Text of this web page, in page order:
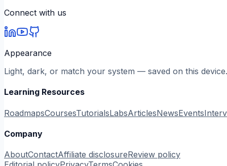
Connect with us
Appearance
Light, dark, or match your system — saved on this device.
Learning Resources
RoadmapsCoursesTutorialsLabsArticlesNewsEvents
Company
AboutContactAffiliate disclosureReview policy